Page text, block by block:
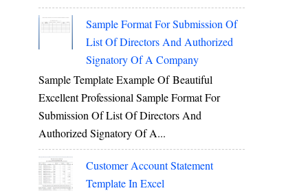
Sample Format For Submission Of
List Of Directors And Authorized
Signatory Of A Company
Sample Template Example Of Beautiful
Excellent Professional Sample Format For
Submission Of List Of Directors And
Authorized Signatory Of A...
Customer Account Statement
Template In Excel